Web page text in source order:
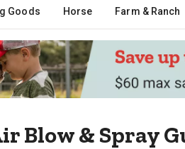
Goods Horse Farm & Ranch
Blow & Spray